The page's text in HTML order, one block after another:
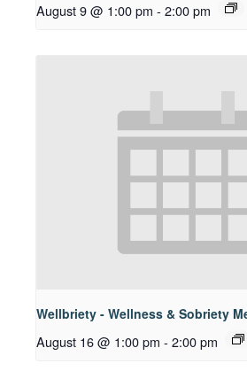
August 9 @ 1:00 pm - 2:00 pm
Wellbriety - Wellness & Sobriety
August 16 @ 1:00 pm - 2:00 pm